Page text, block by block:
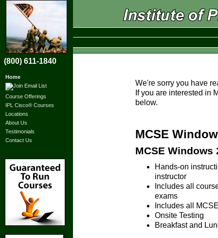
(800) 611-1840
Home
Course Offerings
IPL Cisco® Courses
Locations
About Us
Testimonials
Contact Us
We're sorry you have
If you are interested in
below.
MCSE
MCSE
Hands-on
instructor
Includes all
exams
Includes all
Onsite Testing
Breakfast and